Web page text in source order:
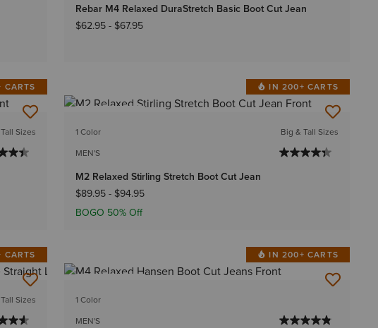
Rebar M4 Relaxed DuraStretch Basic Boot Cut Jean
$62.95- $67.95
CARTS
Sizes
IN 200+ CARTS
1 Color
MEN'S
Big & Tall Sizes
M2 Relaxed Stirling Stretch Boot Cut Jean
$89.95- $94.95
BOGO 50% Off
CARTS
Sizes
IN 200+ CARTS
1 Color
MEN'S